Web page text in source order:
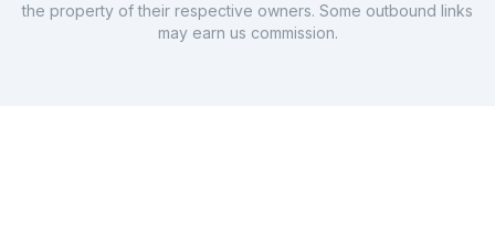
the property of their respective owners. Some outbound links
may earn us commission.